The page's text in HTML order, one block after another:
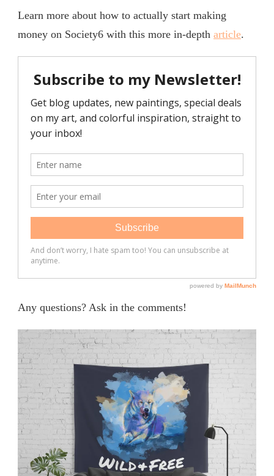
Learn more about how to actually start making
money on Society6 with this more in-depth article.
Any questions? Ask in the comments!